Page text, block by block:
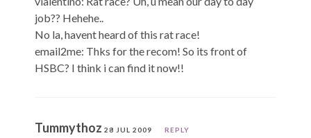
job?? Hehehe..
No la, havent heard of this rat race!
email2me: Thks for the recom! So its front of
HSBC? I think i can find it now!!
Tummythoz 28 JUL 2009 REPLY